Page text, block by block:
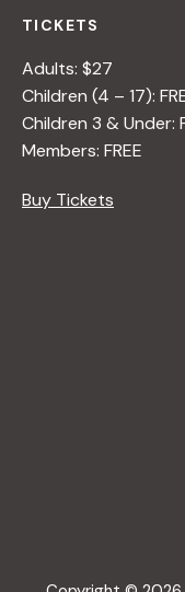
TICKETS
Adults: $27
Children (4 – 17):
Children 3 & Under:
Members: FREE
Buy Tickets